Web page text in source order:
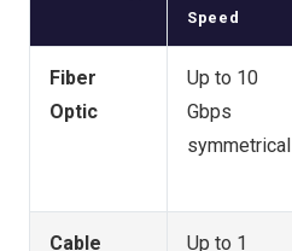
Speed
Fiber
Optic
Up to 10
Gbps
symmetrical
Cable
Up to 1